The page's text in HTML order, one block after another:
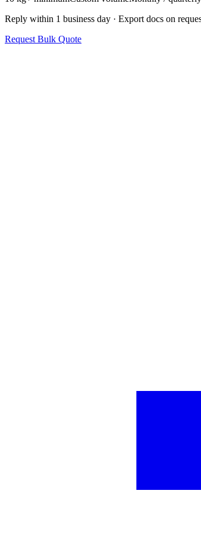
Reply within 1 business day · Export docs on
Request Bulk Quote